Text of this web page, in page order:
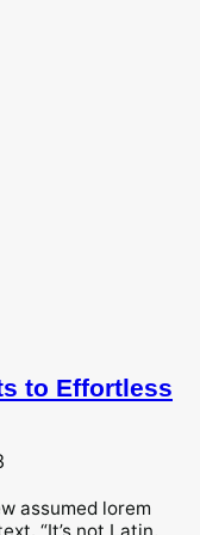
to Effortless
assumed lorem
“It’s not Latin,